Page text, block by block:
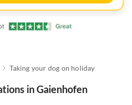
Taking your dog on holiday
in Gaienhofen